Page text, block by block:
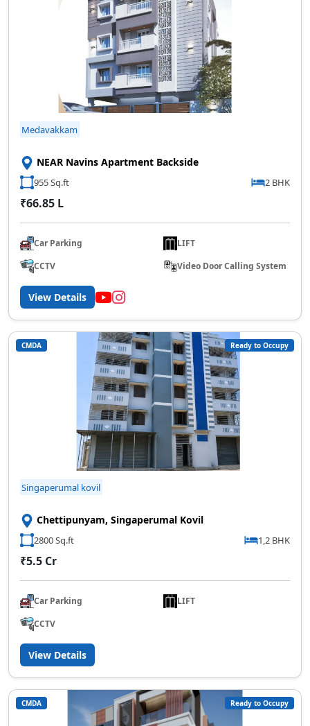
Medavakkam
NEAR Navins Apartment Backside
955 Sq.ft 2 BHK
₹66.85 L
Car Parking
LIFT
CCTV
Video Door Calling System
View Details
CMDA Ready to Occupy
Singaperumal kovil
Chettipunyam, Singaperumal Kovil
2800 Sq.ft 1,2 BHK
₹5.5 Cr
Car Parking
LIFT
CCTV
View Details
CMDA Ready to Occupy